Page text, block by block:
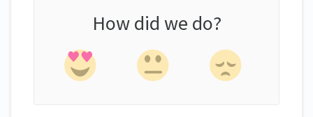
How did we do?